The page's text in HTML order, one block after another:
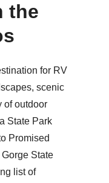
the
for RV
scenic
of outdoor
State Park
Promised
State
list of